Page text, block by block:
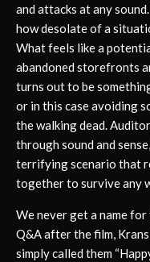
and attacks at any
how desolate of a
What feels like a
abandoned storefronts
turns out to be
or in this case avoiding
the walking dead.
through sound and
terrifying scenario that
together to survive any
We never get a name
Q&A after the film,
simply called them